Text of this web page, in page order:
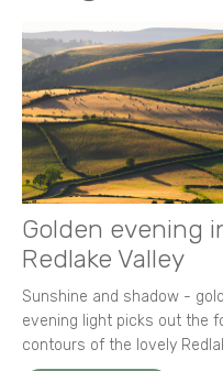
Golden evening
Redlake Valley
Sunshine and shadow -
evening light picks out the
contours of the lovely